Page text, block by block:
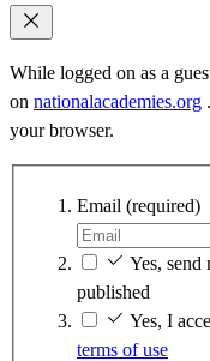
While logged on as a
on nationalacademies.org
your browser.
Email (required)
Yes, send
published
Yes, I
terms of use